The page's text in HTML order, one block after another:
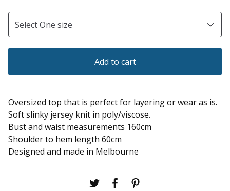
Add to cart
Oversized top that is perfect for layering or wear as is.
Soft slinky jersey knit in poly/viscose.
Bust and waist measurements 160cm
Shoulder to hem length 60cm
Designed and made in Melbourne